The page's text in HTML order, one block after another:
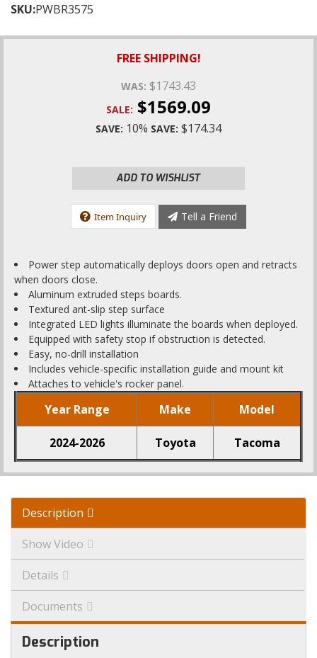
SKU:PWBR3575
FREE SHIPPING!
WAS: $1743.43
SALE: $1569.09
SAVE: 10% SAVE: $174.34
ADD TO WISHLIST
Item Inquiry Tell a Friend
Power step automatically deploys doors open and retracts
when doors close.
Aluminum extruded steps boards.
Textured ant-slip step surface
Integrated LED lights illuminate the boards when deployed.
Equipped with safety stop if obstruction is detected.
Easy, no-drill installation
Includes vehicle-specific installation guide and mount kit
Attaches to vehicle's rocker panel.
Year Range Make Model
2024-2026 Toyota Tacoma
Description
Show Video
Details
Documents
Description